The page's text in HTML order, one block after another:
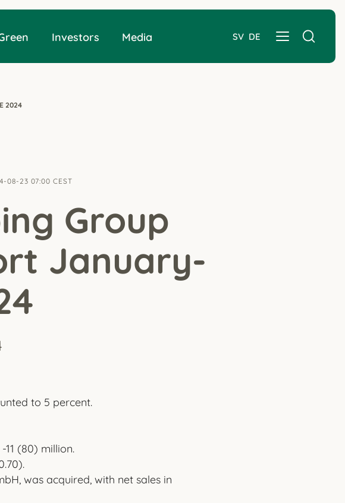
SV DE
Investors Media
2024
08-23 07:00 CEST
Group
January-
to 5 percent.
(80) million.
was acquired, with net sales in